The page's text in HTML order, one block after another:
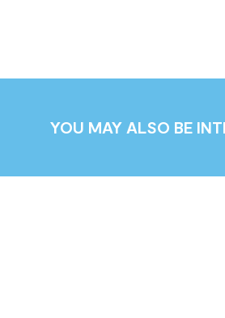
YOU MAY ALSO BE